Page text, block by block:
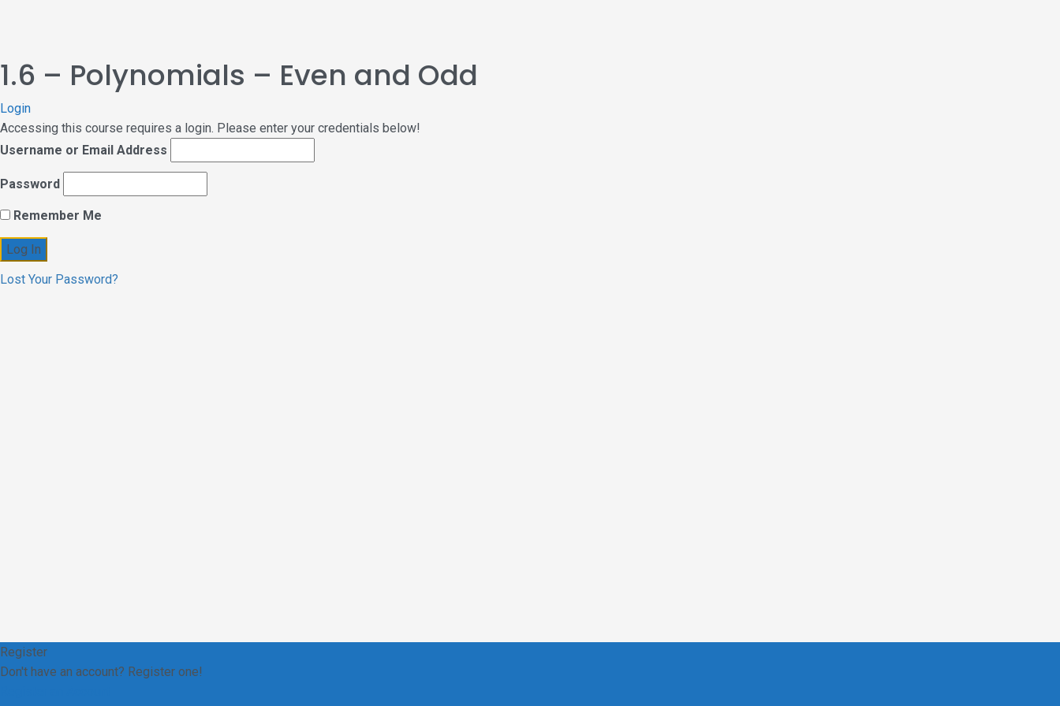
1.6 – Polynomials – Even and Odd
Login
Accessing this course requires a login. Please enter your credentials below!
Username or Email Address
Password
Remember Me
Lost Your Password?
Register
Don't have an account? Register one!